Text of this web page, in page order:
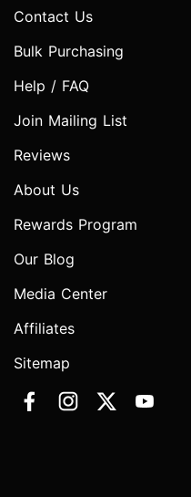
Contact Us
Bulk Purchasing
Help / FAQ
Join Mailing List
Reviews
About Us
Rewards Program
Our Blog
Media Center
Affiliates
Sitemap